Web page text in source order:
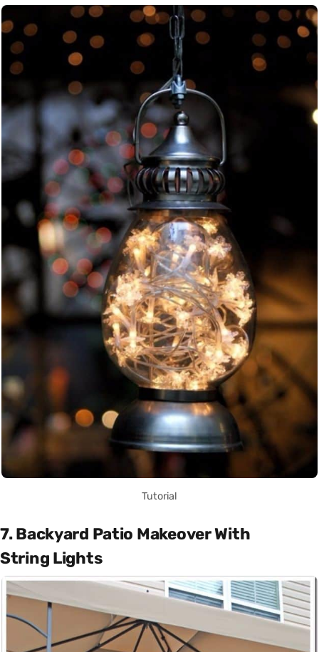
Tutorial
7. Backyard Patio Makeover With
String Lights